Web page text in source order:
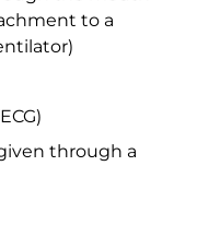
to a
through a